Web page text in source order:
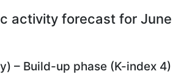
activity forecast for June
– Build-up phase (K-index 4)